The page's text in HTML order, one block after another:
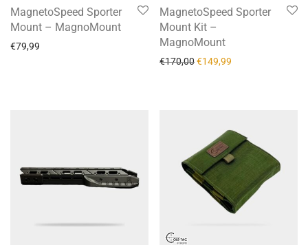
MagnetoSpeed Sporter
Mount – MagnoMount
€79,99
MagnetoSpeed Sporter
Mount Kit –
MagnoMount
€170,00€149,99